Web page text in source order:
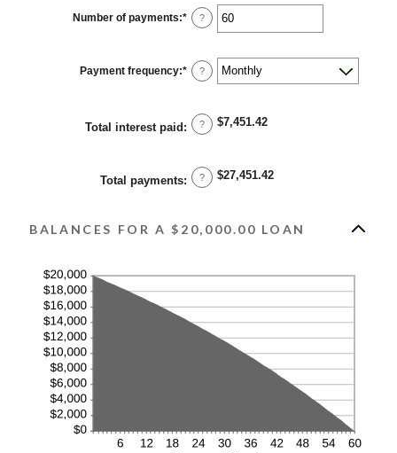
0%
and
Number of payments:* Enter
an
between
1
and
?
Payment frequency:* ?
Total interest paid : ? $7,451.42
Total payments: ? $27,451.42
BALANCES FOR A $20,000.00 LOAN